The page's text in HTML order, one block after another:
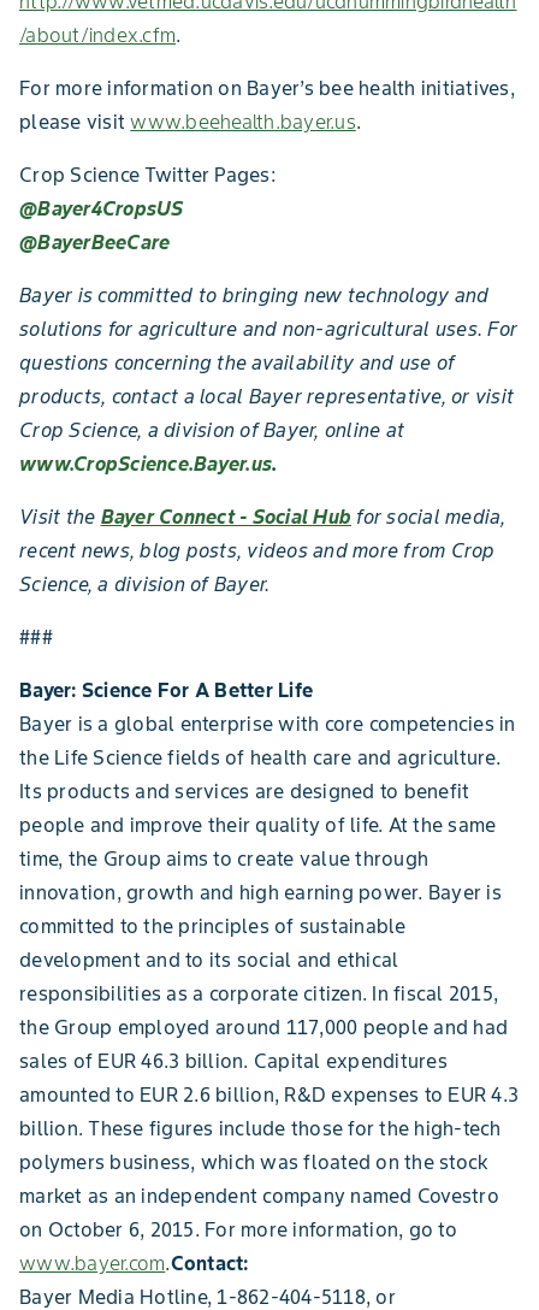
/about/index.cfm.
For more information on Bayer’s bee health initiatives,
please visitwww.beehealth.bayer.us.
Crop Science Twitter Pages:
@Bayer4CropsUS
@BayerBeeCare
Bayer is committed to bringing new technology and
solutions for agriculture and non-agricultural uses. For
questions concerning the availability and use of
products, contact a local Bayer representative, or visit
Crop Science, a division of Bayer, online at
www.CropScience.Bayer.us.
Visit the Bayer Connect - Social Hub for social media,
recent news, blog posts, videos and more from Crop
Science, a division of Bayer.
###
Bayer: Science For A Better Life
Bayer is a global enterprise with core competencies in
the Life Science fields of health care and agriculture.
Its products and services are designed to benefit
people and improve their quality of life. At the same
time, the Group aims to create value through
innovation, growth and high earning power. Bayer is
committed to the principles of sustainable
development and to its social and ethical
responsibilities as a corporate citizen. In fiscal 2015,
the Group employed around 117,000 people and had
sales of EUR 46.3 billion. Capital expenditures
amounted to EUR 2.6 billion, R&D expenses to EUR 4.3
billion. These figures include those for the high-tech
polymers business, which was floated on the stock
market as an independent company named Covestro
on October 6, 2015. For more information, go to
www.bayer.com.Contact:
Bayer Media Hotline, 1-862-404-5118, or